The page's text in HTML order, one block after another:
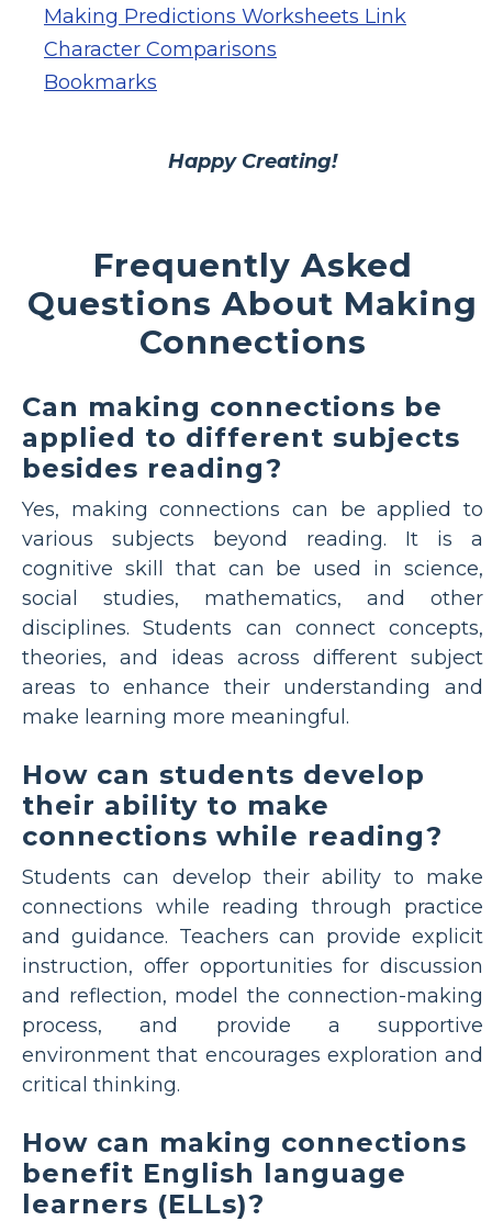
Making Predictions Worksheets Link
Character Comparisons
Bookmarks
Happy Creating!
Frequently Asked
Questions About Making
Connections
Can making connections be
applied to different subjects
besides reading?
Yes, making connections can be applied to
various subjects beyond reading. It is a
cognitive skill that can be used in science,
social studies, mathematics, and other
disciplines. Students can connect concepts,
theories, and ideas across different subject
areas to enhance their understanding and
make learning more meaningful.
How can students develop
their ability to make
connections while reading?
Students can develop their ability to make
connections while reading through practice
and guidance. Teachers can provide explicit
instruction, offer opportunities for discussion
and reflection, model the connection-making
process, and provide a supportive
environment that encourages exploration and
critical thinking.
How can making connections
benefit English language
learners (ELLs)?